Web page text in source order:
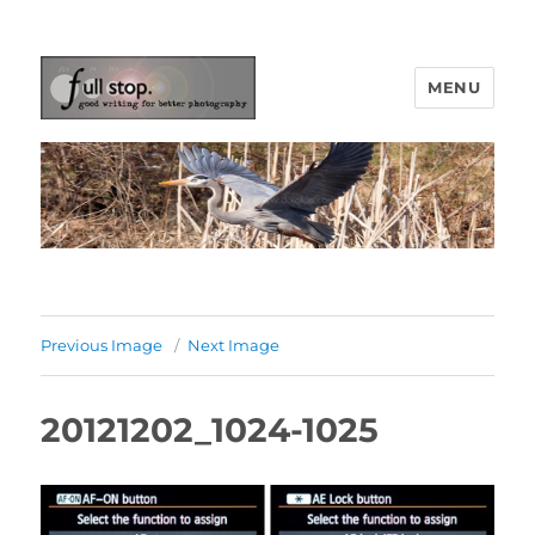
Picturing Change
MENU
Previous Image Next Image
20121202_1024-1025